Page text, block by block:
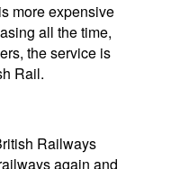
more expensive
all the time,
the service is
Rail.
Railways
again and